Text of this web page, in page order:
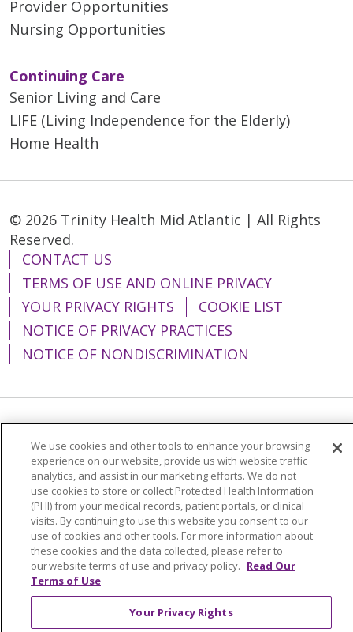
Provider Opportunities
Nursing Opportunities
Continuing Care
Senior Living and Care
LIFE (Living Independence for the Elderly)
Home Health
© 2026 Trinity Health Mid Atlantic | All Rights
Reserved.
CONTACT US
TERMS OF USE AND ONLINE PRIVACY
YOUR PRIVACY RIGHTS
COOKIE LIST
NOTICE OF PRIVACY PRACTICES
NOTICE OF NONDISCRIMINATION
简体中文
Tiếng Việt Русский
한국어
Italiano
العربية Français Deutsch
ગુજરાતી
Polski
Kabuverdianu
ភាសាខ្មែរ
Português do Brasil
हिंदी اردو
తెలుగు
Tagalog
Nederlands नेपाली
Українська
We use cookies and other tools to enhance your browsing
experience on our website, provide us with website traffic
analytics, and assist in our marketing efforts. We do not
use cookies to store or collect Protected Health Information
(PHI) from your medical records, patient portals, or clinical
visits. By continuing to use this website you consent to our
use of cookies and other tools. For more information about
these cookies and the data collected, please refer to
our website terms of use and privacy policy. Read Our
Terms of Use
Your Privacy Rights